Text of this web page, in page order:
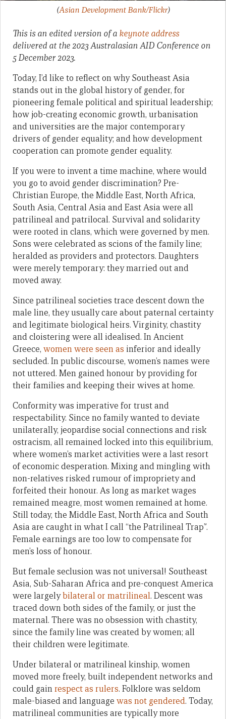
(Asian Development Bank/Flickr)
This is an edited version of a keynote address
delivered at the 2023 Australasian AID Conference on
5 December 2023.
Today, I’d like to reflect on why Southeast Asia
stands out in the global history of gender, for
pioneering female political and spiritual leadership;
how job-creating economic growth, urbanisation
and universities are the major contemporary
drivers of gender equality; and how development
cooperation can promote gender equality.
If you were to invent a time machine, where would
you go to avoid gender discrimination? Pre-
Christian Europe, the Middle East, North Africa,
South Asia, Central Asia and East Asia were all
patrilineal and patrilocal. Survival and solidarity
were rooted in clans, which were governed by men.
Sons were celebrated as scions of the family line;
heralded as providers and protectors. Daughters
were merely temporary: they married out and
moved away.
Since patrilineal societies trace descent down the
male line, they usually care about paternal certainty
and legitimate biological heirs. Virginity, chastity
and cloistering were all idealised. In Ancient
Greece, women were seen as inferior and ideally
secluded. In public discourse, women’s names were
not uttered. Men gained honour by providing for
their families and keeping their wives at home.
Conformity was imperative for trust and
respectability. Since no family wanted to deviate
unilaterally, jeopardise social connections and risk
ostracism, all remained locked into this equilibrium,
where women’s market activities were a last resort
of economic desperation. Mixing and mingling with
non-relatives risked rumour of impropriety and
forfeited their honour. As long as market wages
remained meagre, most women remained at home.
Still today, the Middle East, North Africa and South
Asia are caught in what I call “the Patrilineal Trap”.
Female earnings are too low to compensate for
men’s loss of honour.
But female seclusion was not universal! Southeast
Asia, Sub-Saharan Africa and pre-conquest America
were largelybilateral or matrilineal. Descent was
traced down both sides of the family, or just the
maternal. There was no obsession with chastity,
since the family line was created by women; all
their children were legitimate.
Under bilateral or matrilineal kinship, women
moved more freely, built independent networks and
could gainrespect as rulers. Folklore was seldom
male-biased and language was not gendered. Today,
matrilineal communities are typically more